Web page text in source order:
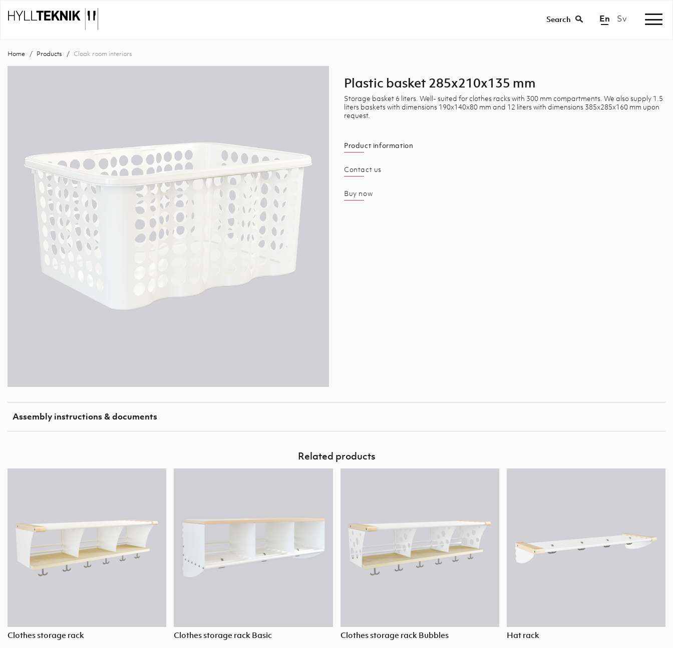
Search En Sv
Home Products Cloak room interiors
Plastic basket 285x210x135 mm
Storage basket 6 liters. Well- suited for clothes racks with 300 mm compartments. We also supply 1.5
liters baskets with dimensions 190x140x80 mm and 12 liters with dimensions 385x285x160 mm upon
request.
Product information
Contact us
Buy now
Assembly instructions & documents
Related products
Clothes storage rack Clothes storage rack Basic Clothes storage rack Bubbles Hat rack